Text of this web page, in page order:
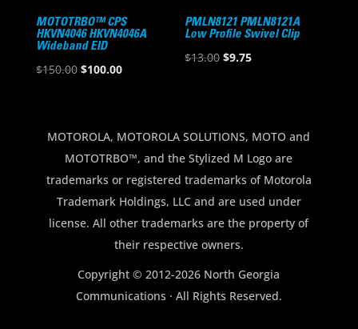
MOTOTRBO™ CPS
HKVN4046 HKVN4046A
Wideband EID
$150.00 Original
$150.00.
$100.00Current
$100.00.
PMLN8121 PMLN8121A
Low Profile Swivel Clip
$13.00 Original
$9.75Current
MOTOROLA, MOTOROLA SOLUTIONS, MOTO and
MOTOTRBO™, and the Stylized M Logo are
trademarks or registered trademarks of Motorola
Trademark Holdings, LLC and are used under
license. All other trademarks are the property of
their respective owners.
Copyright © 2012-2026 North Georgia
Communications · All Rights Reserved.